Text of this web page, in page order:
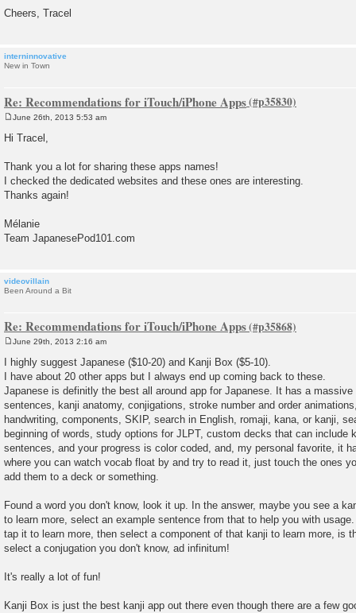
Cheers, Tracel
interninnovative
New in Town
Re: Recommendations for iTouch/iPhone Apps
o
June 26th, 2013 5:53 am
Hi Tracel,
Thank you a lot for sharing these apps names!
I checked the dedicated websites and these ones are interesting.
Thanks again!
Mélanie
Team JapanesePod101.com
videovillain
Been Around a Bit
Re: Recommendations for iTouch/iPhone Apps
o
s
t
June 29th, 2013 2:16 am
I highly suggest Japanese ($10-20) and Kanji Box ($5-10).
I have about 20 other apps but I always end up coming back to these.
Japanese is definitly the best all around app for Japanese. It has a
sentences, kanji anatomy, conjigations, stroke number and order
handwriting, components, SKIP, search in English, romaji, kana, or kanji,
beginning of words, study options for JLPT, custom decks that can include
sentences, and your progress is color coded, and, my personal favorite, it
where you can watch vocab float by and try to read it, just touch the ones
add them to a deck or something.
Found a word you don't know, look it up. In the answer, maybe you see a
to learn more, select an example sentence from that to help you with
tap it to learn more, then select a component of that kanji to learn more, is
select a conjugation you don't know, ad infinitum!
It's really a lot of fun!
Kanji Box is just the best kanji app out there even though there are a few